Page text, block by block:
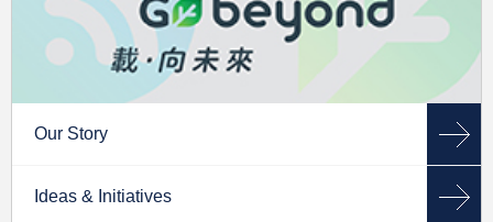
Our Story
Ideas & Initiatives